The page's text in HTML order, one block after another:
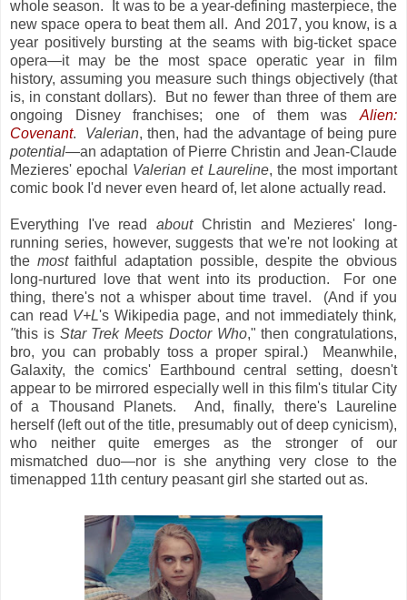
whole season. It was to be a year-defining masterpiece, the
new space opera to beat them all. And 2017, you know, is a
year positively bursting at the seams with big-ticket space
opera—it may be the most space operatic year in film
history, assuming you measure such things objectively (that
is, in constant dollars). But no fewer than three of them are
ongoing Disney franchises; one of them was Alien:
Covenant. Valerian, then, had the advantage of being pure
potential—an adaptation of Pierre Christin and Jean-Claude
Mezieres' epochal Valerian et Laureline, the most important
comic book I'd never even heard of, let alone actually read.
Everything I've readaboutChristin and Mezieres' long-
running series, however, suggests that we're not looking at
the mostfaithful adaptation possible, despite the obvious
long-nurtured love that went into its production. For one
thing, there's not a whisper about time travel. (And if you
can read V+L's Wikipedia page, and not immediately think,
"this is Star Trek Meets Doctor Who," then congratulations,
bro, you can probably toss a proper spiral.) Meanwhile,
Galaxity, the comics' Earthbound central setting, doesn't
appear to be mirrored especially well in this film's titular City
of a Thousand Planets. And, finally, there's Laureline
herself (left out of the title, presumably out of deep cynicism),
who neither quite emerges as the stronger of our
mismatched duo—nor is she anything very close to the
timenapped 11th century peasant girl she started out as.